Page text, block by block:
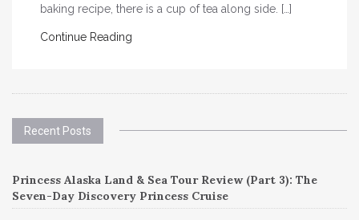
baking recipe, there is a cup of tea along side. […]
Continue Reading
Recent Posts
Princess Alaska Land & Sea Tour Review (Part 3): The
Seven-Day Discovery Princess Cruise